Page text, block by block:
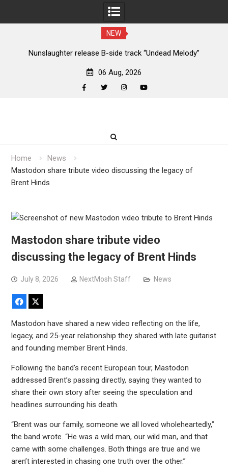
NEW
Nunslaughter release B-side track “Undead Melody”
06 Aug, 2026
Home
News
Mastodon share tribute video discussing the legacy of
Brent Hinds
Mastodon share tribute video
discussing the legacy of Brent Hinds
July 8, 2026 NextMosh Staff News
Facebook
Mastodon have shared a new video reflecting on the life,
legacy, and 25-year relationship they shared with late guitarist
and founding member Brent Hinds.
Following the band’s recent European tour, Mastodon
addressed Brent’s passing directly, saying they wanted to
share their own story after seeing the speculation and
headlines surrounding his death.
“Brent was our family, someone we all loved wholeheartedly,”
the band wrote. “He was a wild man, our wild man, and that
came with some challenges. Both things are true and we
aren’t interested in chasing one truth over the other.”